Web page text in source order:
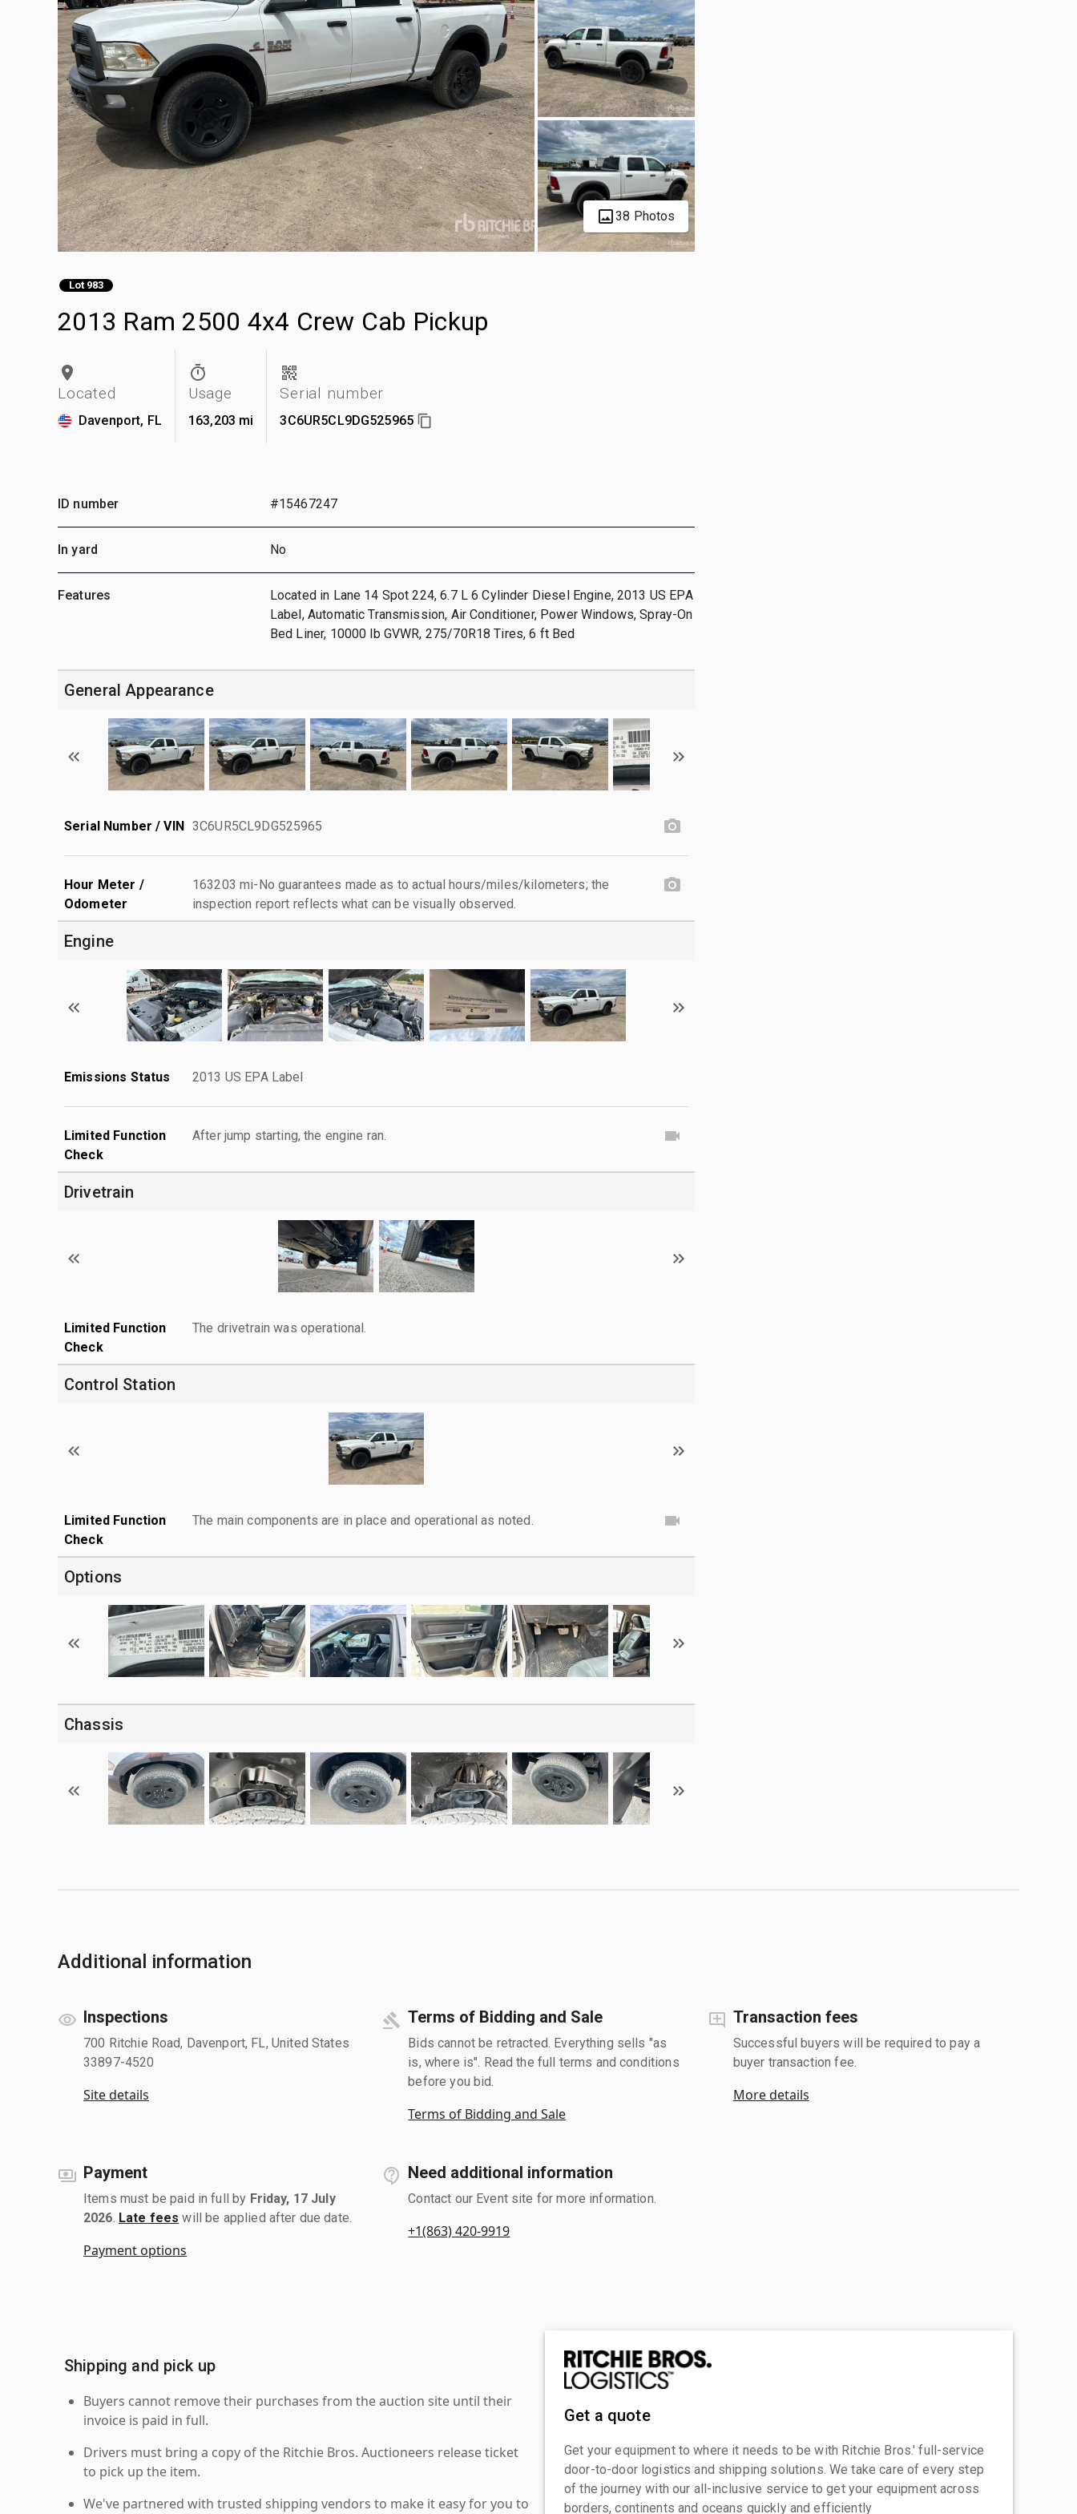
38 Photos
Lot 983
2013 Ram 2500 4x4 Crew Cab Pickup
Located
Davenport, FL
Usage
163,203 mi
Serial number
3C6UR5CL9DG525965
ID number #15467247
In yard No
Features
Located in Lane 14 Spot 224, 6.7 L 6 Cylinder Diesel Engine, 2013 US EPA
Label, Automatic Transmission, Air Conditioner, Power Windows, Spray-On
Bed Liner, 10000 lb GVWR, 275/70R18 Tires, 6 ft Bed
General Appearance
Serial Number / VIN 3C6UR5CL9DG525965
Hour Meter /
Odometer
163203 mi-No guarantees made as to actual hours/miles/kilometers; the
inspection report reflects what can be visually observed.
Engine
Emissions Status 2013 US EPA Label
Limited Function
Check
After jump starting, the engine ran.
Drivetrain
Limited Function
Check
The drivetrain was operational.
Control Station
Limited Function
Check
The main components are in place and operational as noted.
Options
Chassis
Additional information
Inspections
700 Ritchie Road, Davenport, FL, United States
33897-4520
Site details
Terms of Bidding and Sale
Bids cannot be retracted. Everything sells "as
is, where is". Read the full terms and conditions
before you bid.
Terms of Bidding and Sale
Transaction fees
Successful buyers will be required to pay a
buyer transaction fee.
More details
Payment
Items must be paid in full by Friday, 17 July
2026 Late fees will be applied after due date.
Payment options
Need additional information
Contact our Event site for more information.
+1(863) 420-9919
Shipping and pick up
Buyers cannot remove their purchases from the auction site until their
invoice is paid in full.
Drivers must bring a copy of the Ritchie Bros. Auctioneers release ticket
to pick up the item.
We've partnered with trusted shipping vendors to make it easy for you to
Get a quote
Get your equipment to where it needs to be with Ritchie Bros.' full-service
door-to-door logistics and shipping solutions. We take care of every step
of the journey with our all-inclusive service to get your equipment across
borders, continents and oceans quickly and efficiently